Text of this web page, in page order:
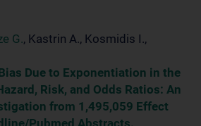
G., Kastrin A., Kosmidis I.,
Due to Exponentiation in the
Risk, and Odds Ratios: An
from 1,495,059 Effect
Pubmed Abstracts.